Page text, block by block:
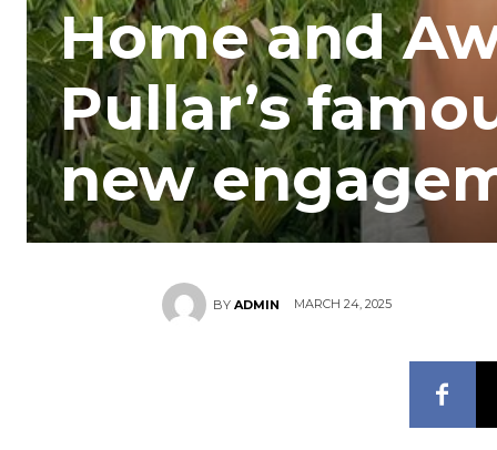
Home and
Pullar’s
new
BY ADMIN MARCH 24, 2025